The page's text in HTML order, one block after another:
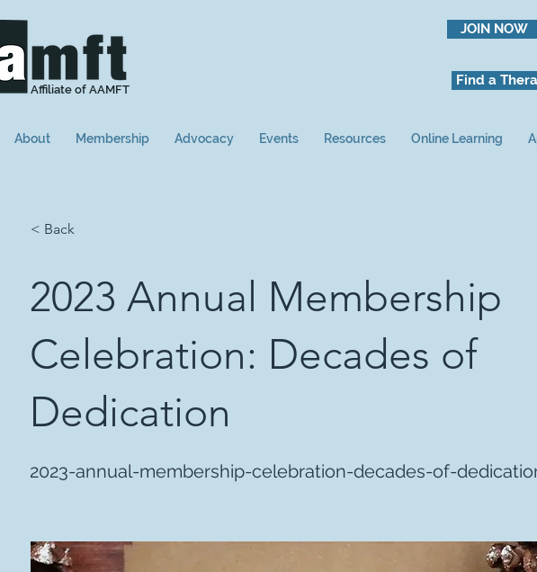
Affiliate of AAMFT
JOIN NOW
Find a
About Membership Advocacy Events Resources Online Learning
< Back
2023 Annual Membership
Celebration: Decades of
Dedication
2023-annual-membership-celebration-decades-of-